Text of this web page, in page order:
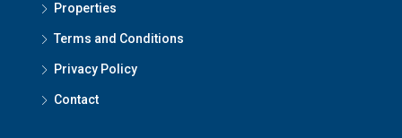
Properties
Terms and Conditions
Privacy Policy
Contact